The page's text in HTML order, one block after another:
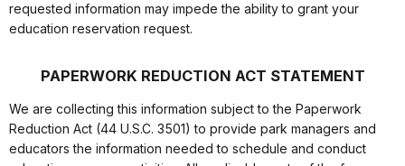
requested information may impede the ability to grant your
education reservation request.
PAPERWORK REDUCTION ACT STATEMENT
We are collecting this information subject to the Paperwork
Reduction Act (44 U.S.C. 3501) to provide park managers and
educators the information needed to schedule and conduct